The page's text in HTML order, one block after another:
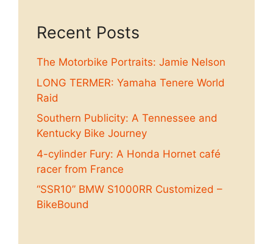
Recent Posts
The Motorbike Portraits: Jamie Nelson
LONG TERMER: Yamaha Tenere World
Raid
Southern Publicity: A Tennessee and
Kentucky Bike Journey
4-cylinder Fury: A Honda Hornet café
racer from France
“SSR10” BMW S1000RR Customized –
BikeBound